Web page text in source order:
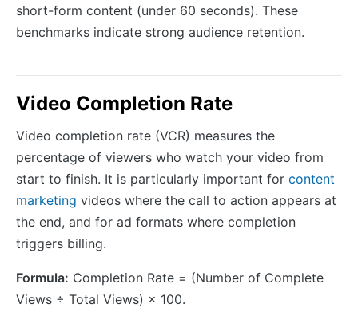
short-form content (under 60 seconds). These
benchmarks indicate strong audience retention.
Video Completion Rate
Video completion rate (VCR) measures the
percentage of viewers who watch your video from
start to finish. It is particularly important for content
marketing videos where the call to action appears at
the end, and for ad formats where completion
triggers billing.
Formula: Completion Rate = (Number of Complete
Views ÷ Total Views) × 100.